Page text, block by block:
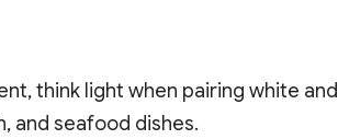
think light when pairing white and
and seafood dishes.